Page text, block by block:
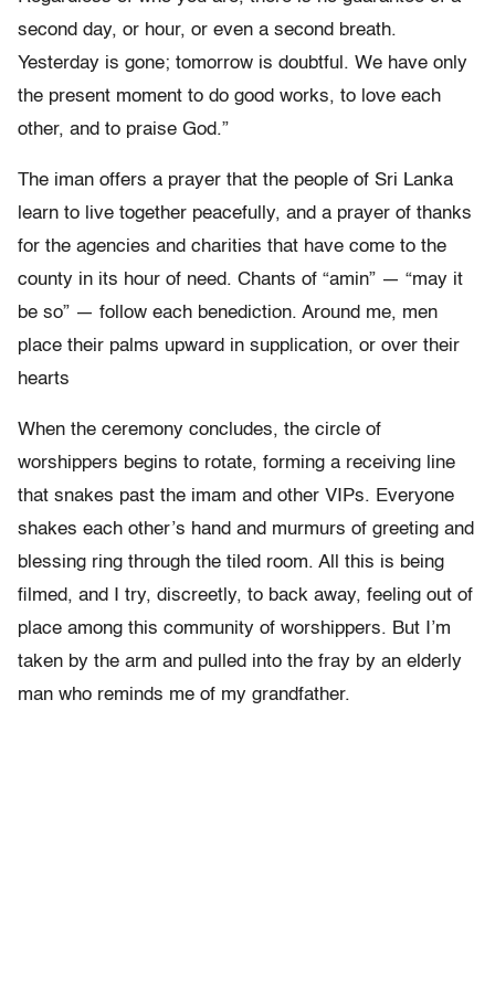
second day, or hour, or even a second breath.
Yesterday is gone; tomorrow is doubtful. We have only
the present moment to do good works, to love each
other, and to praise God.”
The iman offers a prayer that the people of Sri Lanka
learn to live together peacefully, and a prayer of thanks
for the agencies and charities that have come to the
county in its hour of need. Chants of “amin” — “may it
be so” — follow each benediction. Around me, men
place their palms upward in supplication, or over their
hearts
When the ceremony concludes, the circle of
worshippers begins to rotate, forming a receiving line
that snakes past the imam and other VIPs. Everyone
shakes each other’s hand and murmurs of greeting and
blessing ring through the tiled room. All this is being
filmed, and I try, discreetly, to back away, feeling out of
place among this community of worshippers. But I’m
taken by the arm and pulled into the fray by an elderly
man who reminds me of my grandfather.